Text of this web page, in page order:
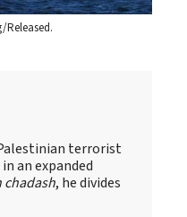
Released.
terrorist
an expanded
chadash, he divides